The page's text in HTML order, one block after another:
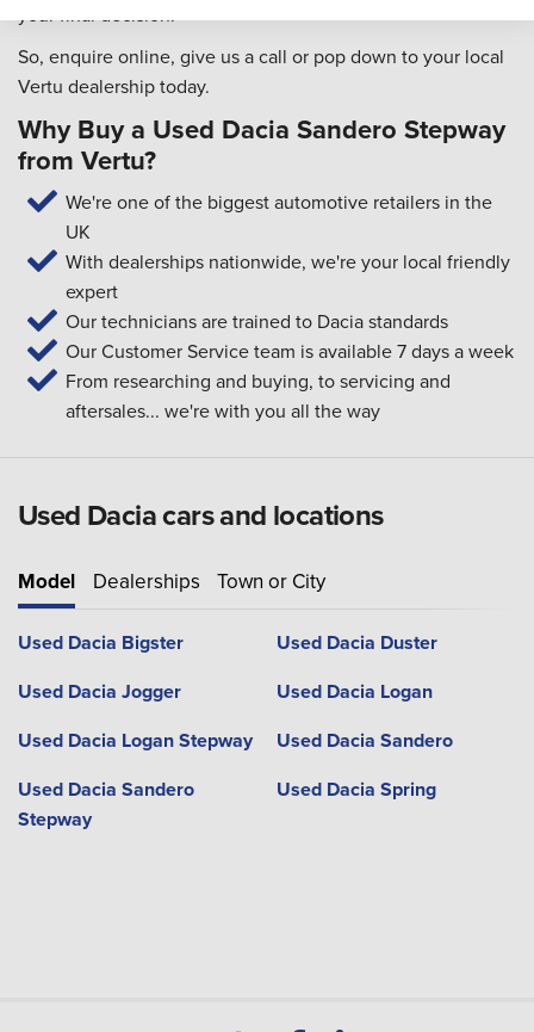
your final decision!
So, enquire online, give us a call or pop down to your local
Vertu dealership today.
Why Buy a Used Dacia Sandero Stepway
from Vertu?
We're one of the biggest automotive retailers in the
UK
With dealerships nationwide, we're your local friendly
expert
Our technicians are trained to Dacia standards
Our Customer Service team is available 7 days a week
From researching and buying, to servicing and
aftersales... we're with you all the way
Used Dacia cars and locations
Model Dealerships Town or City
Used Dacia Bigster
Used Dacia Duster
Used Dacia Jogger
Used Dacia Logan
Used Dacia Logan Stepway
Used Dacia Sandero
Used Dacia Sandero
Stepway
Used Dacia Spring